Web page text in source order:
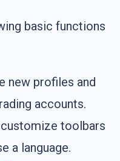
basic functions
new profiles and
accounts.
toolbars
a language.